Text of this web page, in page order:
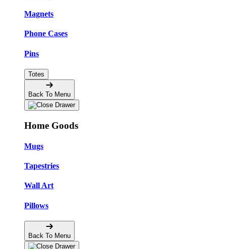
Magnets
Phone Cases
Pins
Totes
Back To Menu
Home Goods
Mugs
Tapestries
Wall Art
Pillows
Back To Menu